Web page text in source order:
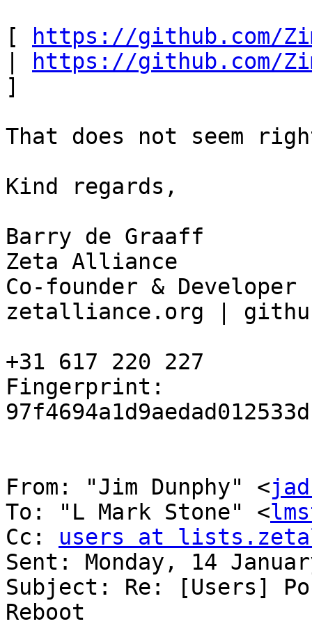
[
https://github.com/
https://github.com/
]
That does not seem
Kind regards,
Barry de Graaff
Zeta Alliance
Co-founder & Developer
zetalliance.org |
+31 617 220 227
Fingerprint:
From: "Jim Dunphy" <
To: "L Mark Stone" <
Cc: users at
Sent: Monday, 14
Subject: Re: [Users]
Reboot